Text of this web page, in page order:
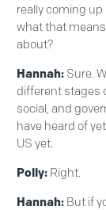
really coming up
what that
about?
Hannah: Sure.
different stages
social, and
have heard of
US yet.
Polly: Right.
Hannah: But if